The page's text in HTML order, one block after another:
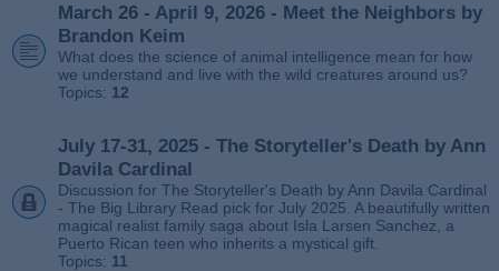
March 26 - April 9, 2026 - Meet the Neighbors by
Brandon Keim
What does the science of animal intelligence mean for how
we understand and live with the wild creatures around us?
Topics: 12
July 17-31, 2025 - The Storyteller's Death by Ann
Davila Cardinal
Discussion for The Storyteller's Death by Ann Davila Cardinal
- The Big Library Read pick for July 2025. A beautifully written
magical realist family saga about Isla Larsen Sanchez, a
Puerto Rican teen who inherits a mystical gift.
Topics: 11